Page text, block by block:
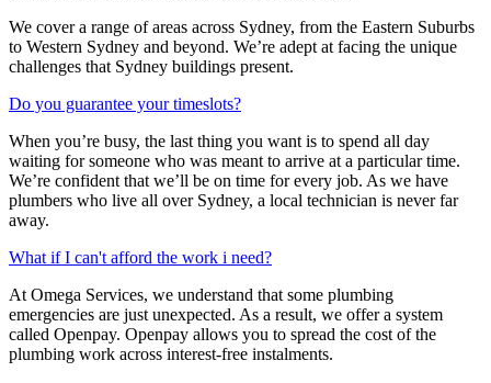
We cover a range of areas across Sydney, from the Eastern Suburbs
to Western Sydney and beyond. We’re adept at facing the unique
challenges that Sydney buildings present.
Do you guarantee your timeslots?
When you’re busy, the last thing you want is to spend all day
waiting for someone who was meant to arrive at a particular time.
We’re confident that we’ll be on time for every job. As we have
plumbers who live all over Sydney, a local technician is never far
away.
What if I can't afford the work i need?
At Omega Services, we understand that some plumbing
emergencies are just unexpected. As a result, we offer a system
called Openpay. Openpay allows you to spread the cost of the
plumbing work across interest-free instalments.